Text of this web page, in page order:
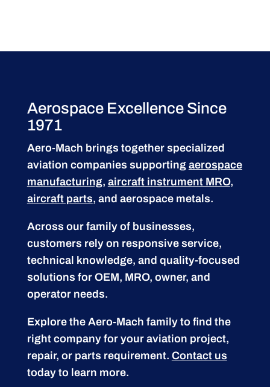
Aerospace Excellence Since
1971
Aero-Mach brings together specialized
aviation companies supporting aerospace
manufacturing, aircraft instrument MRO,
aircraft parts, and aerospace metals.
Across our family of businesses,
customers rely on responsive service,
technical knowledge, and quality-focused
solutions for OEM, MRO, owner, and
operator needs.
Explore the Aero-Mach family to find the
right company for your aviation project,
repair, or parts requirement. Contact us
today to learn more.